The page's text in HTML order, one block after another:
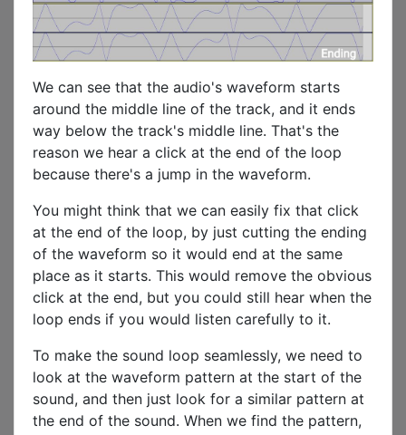
We can see that the audio's waveform starts
around the middle line of the track, and it ends
way below the track's middle line. That's the
reason we hear a click at the end of the loop
because there's a jump in the waveform.
You might think that we can easily fix that click
at the end of the loop, by just cutting the ending
of the waveform so it would end at the same
place as it starts. This would remove the obvious
click at the end, but you could still hear when the
loop ends if you would listen carefully to it.
To make the sound loop seamlessly, we need to
look at the waveform pattern at the start of the
sound, and then just look for a similar pattern at
the end of the sound. When we find the pattern,